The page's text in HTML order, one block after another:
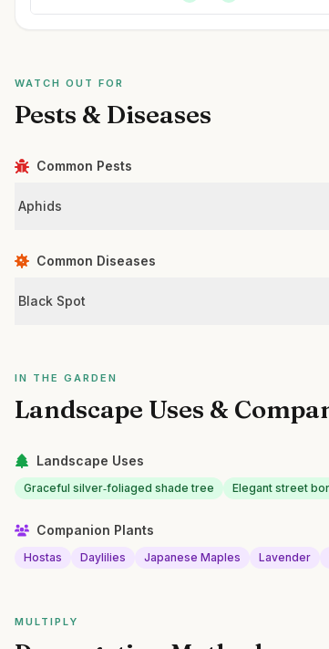
WATCH OUT FOR
Pests & Diseases
Common Pests
Aphids
Common Diseases
Black Spot
IN THE GARDEN
Landscape Uses &
Landscape Uses
Graceful silver‑foliaged shade tree Elegant street
Companion Plants
Hostas Daylilies Japanese Maples Lavender
MULTIPLY